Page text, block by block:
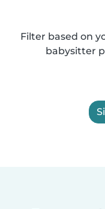
Filter based on
babysitter